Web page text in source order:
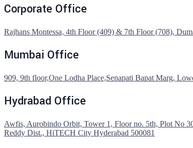
Corporate Office
Rajhans Montessa, 4th Floor (409) & 7th Floor (708),
Mumbai Office
909, 9th floor,One Lodha Place,Senapati Bapat Marg,
Hydrabad Office
Awfis, Aurobindo Orbit, Tower 1, Floor no. 5th, Plot No
Reddy Dist., HiTECH City Hyderabad 500081